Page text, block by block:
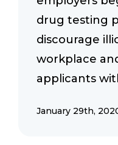
drug testing
discourage
workplace
applicants
January 29th,